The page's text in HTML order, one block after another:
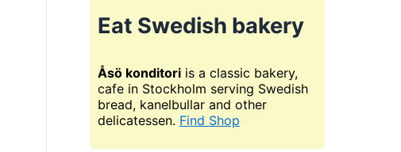
Eat Swedish bakery
Åsö konditoriis a classic bakery,
cafe in Stockholm serving Swedish
bread, kanelbullar and other
delicatessen. Find Shop